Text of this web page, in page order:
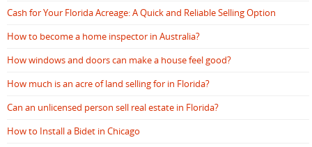
Cash for Your Florida Acreage: A Quick and Reliable Selling Option
How to become a home inspector in Australia?
How windows and doors can make a house feel good?
How much is an acre of land selling for in Florida?
Can an unlicensed person sell real estate in Florida?
How to Install a Bidet in Chicago